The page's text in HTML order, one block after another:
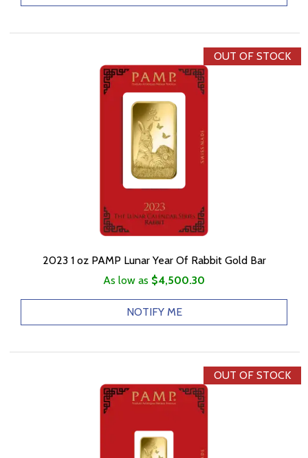
OUT OF STOCK
2023 1 oz PAMP Lunar Year Of Rabbit Gold Bar
As low as $4,500.30
NOTIFY ME
OUT OF STOCK